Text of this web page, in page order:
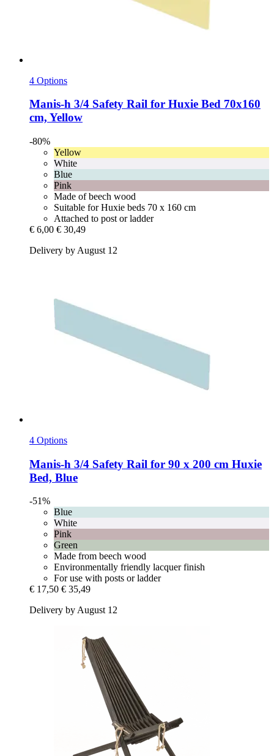
4 Options
Manis-h 3/4 Safety Rail for Huxie Bed 70x160
cm, Yellow
-80%
Yellow
White
Blue
Pink
Made of beech wood
Suitable for Huxie beds 70 x 160 cm
Attached to post or ladder
€ 6,00 € 30,49
Delivery by August 12
4 Options
Manis-h 3/4 Safety Rail for 90 x 200 cm Huxie
Bed, Blue
-51%
Blue
White
Pink
Green
Made from beech wood
Environmentally friendly lacquer finish
For use with posts or ladder
€ 17,50 € 35,49
Delivery by August 12